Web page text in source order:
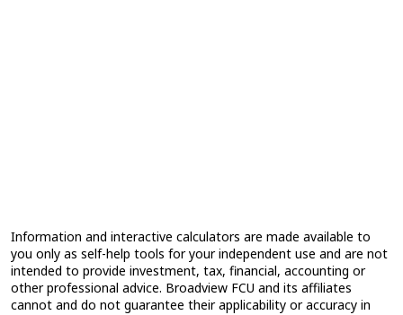
Information and interactive calculators are made available to
you only as self-help tools for your independent use and are not
intended to provide investment, tax, financial, accounting or
other professional advice. Broadview FCU and its affiliates
cannot and do not guarantee their applicability or accuracy in